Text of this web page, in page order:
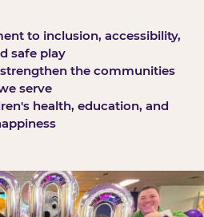
to inclusion, accessibility,
safe play
the communities
serve
health, education, and